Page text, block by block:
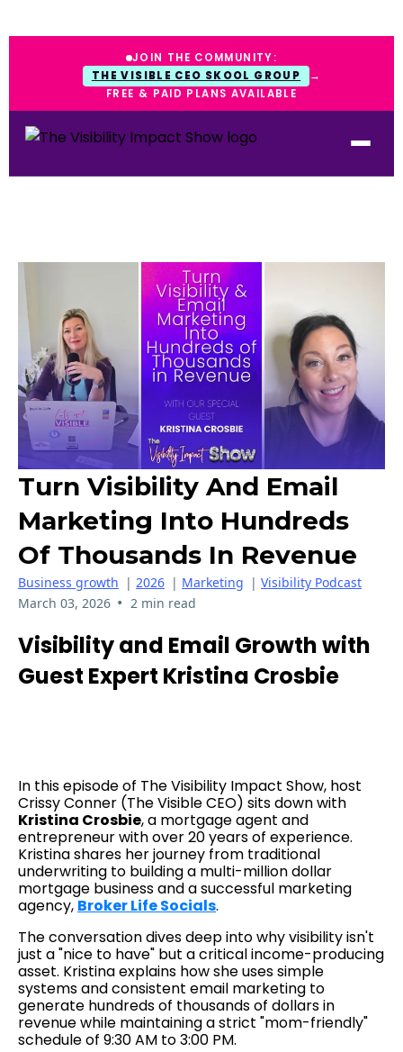
JOIN THE COMMUNITY:
THE VISIBLE CEO SKOOL GROUP
→
FREE & PAID PLANS AVAILABLE
Turn Visibility And Email
Marketing Into Hundreds
Of Thousands In Revenue
Business growth | 2026 | Marketing | Visibility Podcast
March 03, 2026 • 2 min read
Visibility and Email Growth with
Guest Expert Kristina Crosbie
In this episode of The Visibility Impact Show, host
Crissy Conner (The Visible CEO) sits down with
Kristina Crosbie, a mortgage agent and
entrepreneur with over 20 years of experience.
Kristina shares her journey from traditional
underwriting to building a multi-million dollar
mortgage business and a successful marketing
agency, Broker Life Socials.
The conversation dives deep into why visibility isn't
just a "nice to have" but a critical income-producing
asset. Kristina explains how she uses simple
systems and consistent email marketing to
generate hundreds of thousands of dollars in
revenue while maintaining a strict "mom-friendly"
schedule of 9:30 AM to 3:00 PM.